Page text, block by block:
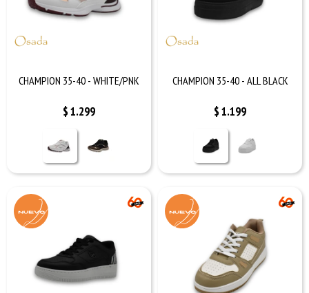
CHAMPION 35-40 - WHITE/PNK
$1.299
CHAMPION 35-40 - ALL BLACK
$1.199